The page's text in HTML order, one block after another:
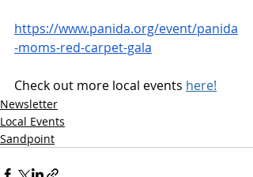
https://www.panida.org/event/panida
-moms-red-carpet-gala
Check out more local events here!
Newsletter
Local Events
Sandpoint